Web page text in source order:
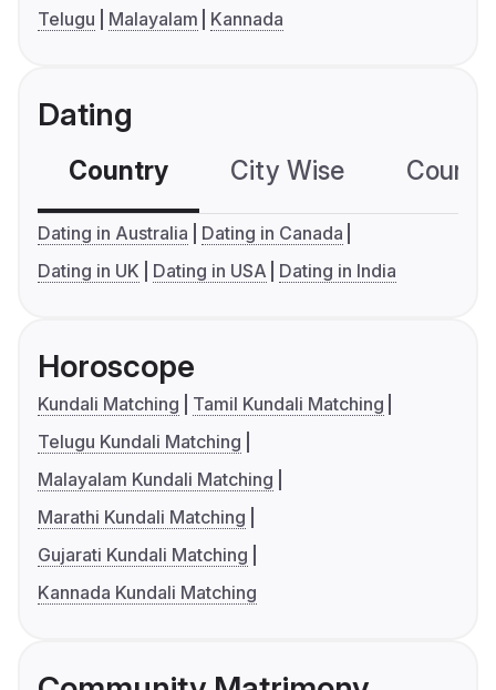
Telugu
Malayalam Kannada
Dating
Country City Wise
Dating in Australia
Dating in Canada
Dating in UK
Dating in USA Dating in India
Horoscope
Kundali Matching
Tamil Kundali Matching
Telugu Kundali Matching
Malayalam Kundali Matching
Marathi Kundali Matching
Gujarati Kundali Matching
Kannada Kundali Matching